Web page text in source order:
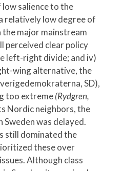
salience to the
relatively low degree of
major mainstream
perceived clear policy
left-right divide; and iv)
wing alternative, the
SD),
too extreme(Rydgren,
Nordic neighbors, the
Sweden was delayed.
still dominated the
these over
Although class